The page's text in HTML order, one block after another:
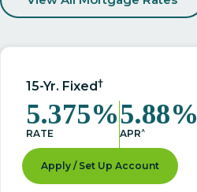
15-Yr. Fixed †
5.375%
RATE
5.88%
APR^
Apply / Set Up Account